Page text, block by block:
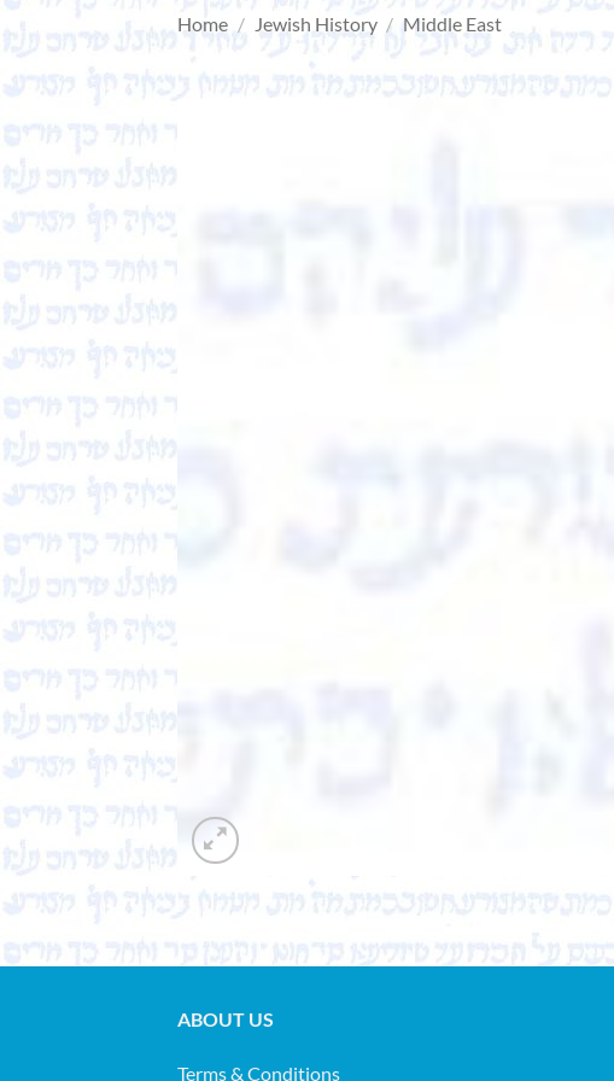
Home / Jewish History / Middle East
ABOUT US
Terms & Conditions